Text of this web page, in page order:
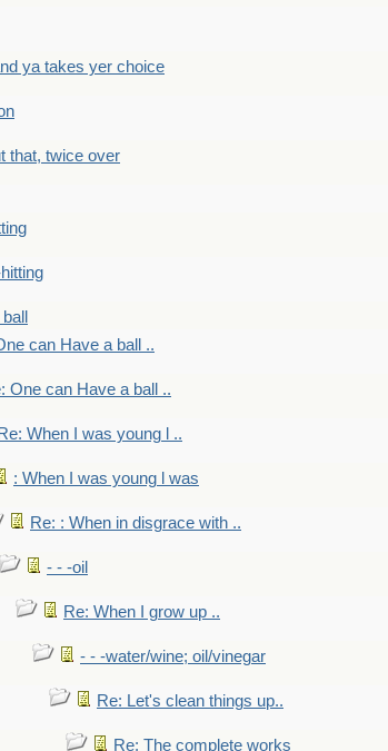
ya takes yer choice
that, twice over
can Have a ball ..
One can Have a ball ..
Re: When I was young l ..
: When I was young l was
Re: : When in disgrace with ..
- - -oil
Re: When I grow up ..
- - -water/wine; oil/vinegar
Re: Let's clean things up..
Re: The complete works